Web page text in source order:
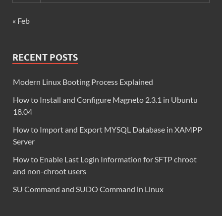
« Feb
RECENT POSTS
Modern Linux Booting Process Explained
How to Install and Configure Magneto 2.3.1 in Ubuntu
18.04
How to Import and Export MYSQL Database in XAMPP
Server
How to Enable Last Login Information for SFTP chroot
and non-chroot users
SU Command and SUDO Command in Linux